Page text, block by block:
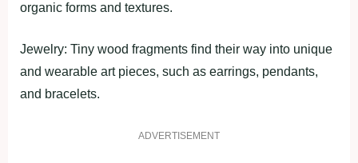
organic forms and textures.
Jewelry: Tiny wood fragments find their way into unique
and wearable art pieces, such as earrings, pendants,
and bracelets.
ADVERTISEMENT